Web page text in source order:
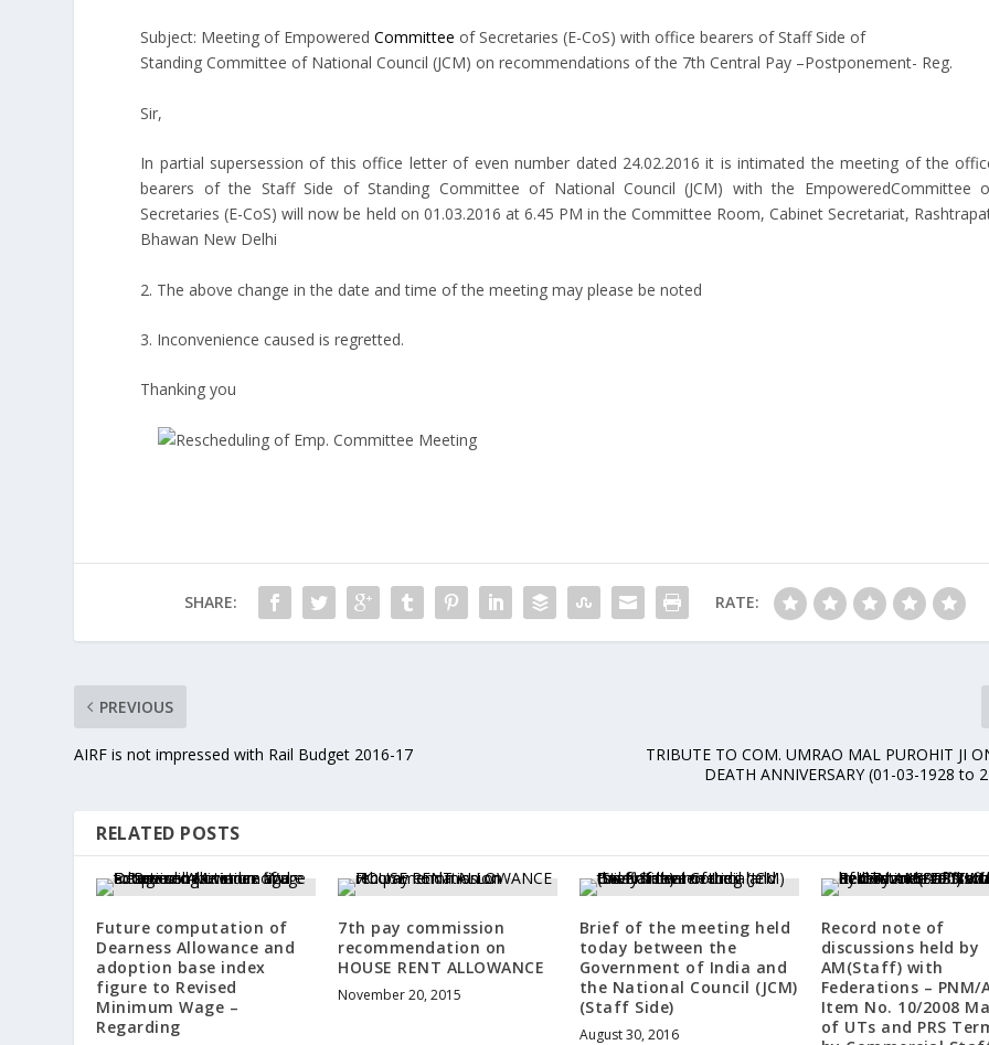
Subject: Meeting of EmpoweredCommittee of Secretaries (E-CoS) with office bearers of Staff Side of
Standing Committee of National Council (JCM) on recommendations of the 7th Central Pay –Postponement- Reg.
Sir,
In partial supersession of this office letter of even number dated 24.02.2016 it is intimated the meeting of the
bearers of the Staff Side of Standing Committee of National Council (JCM) with the EmpoweredCommittee
Secretaries (E-CoS) will now be held on 01.03.2016 at 6.45 PM in the Committee Room, Cabinet Secretariat,
Bhawan New Delhi
2. The above change in the date and time of the meeting may please be noted
3. Inconvenience caused is regretted.
Thanking you
SHARE: RATE:
PREVIOUS
AIRF is not impressed with Rail Budget 2016-17
TRIBUTE TO COM. UMRAO MAL PUROHIT JI
DEATH ANNIVERSARY (01-03-1928 to
RELATED POSTS
Future computation of
Dearness Allowance and
adoption base index
figure to Revised
Minimum Wage –
Regarding
7th pay commission
recommendation on
HOUSE RENT ALLOWANCE
November 20, 2015
Brief of the meeting held
today between the
Government of India and
the National Council (JCM)
(Staff Side)
August 30, 2016
Record note of
discussions held by
AM(Staff) with
Federations – PNM/
Item No. 10/2008
of UTs and PRS